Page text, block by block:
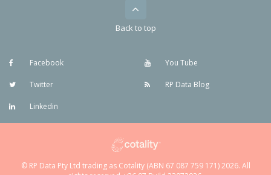
Back to top
Facebook
Twitter
Linkedin
You Tube
RP Data Blog
© RP Data Pty Ltd trading as Cotality (ABN 67 087 759 171) 2026. All